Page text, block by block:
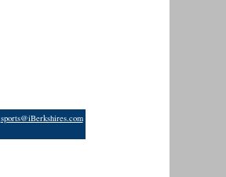
sports@iBerkshires.com